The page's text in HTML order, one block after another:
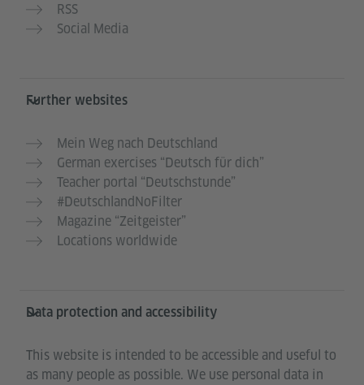
RSS
Social Media
Further websites
Mein Weg nach Deutschland
German exercises “Deutsch für dich”
Teacher portal “Deutschstunde”
#DeutschlandNoFilter
Magazine “Zeitgeister”
Locations worldwide
Data protection and accessibility
This website is intended to be accessible and useful to
as many people as possible. We use personal data in